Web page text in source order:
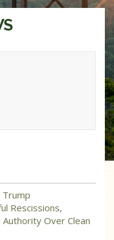
Trump
Rescissions,
Over Clean